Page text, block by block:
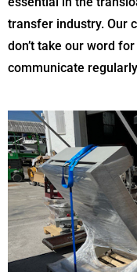
transfer industry. Our
don’t take our word
communicate